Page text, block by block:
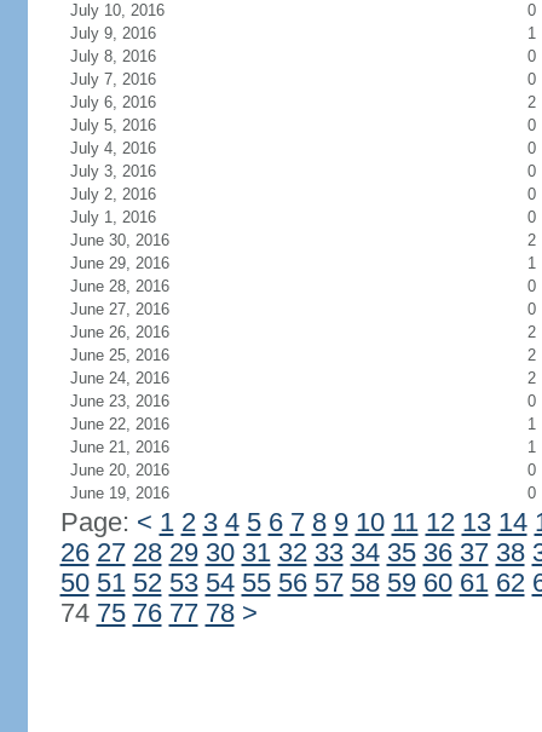
July 10, 2016
0
July 9, 2016
1
July 8, 2016
0
July 7, 2016
0
July 6, 2016
2
July 5, 2016
0
July 4, 2016
0
July 3, 2016
0
July 2, 2016
0
July 1, 2016
0
June 30, 2016
2
June 29, 2016
1
June 28, 2016
0
June 27, 2016
0
June 26, 2016
2
June 25, 2016
2
June 24, 2016
2
June 23, 2016
0
June 22, 2016
1
June 21, 2016
1
June 20, 2016
0
June 19, 2016
0
Page: < 1 2 3 4 5 6 7 8 9 10 11 12 13 14
26 27 28 29 30 31 32 33 34 35 36 37 38
50 51 52 53 54 55 56 57 58 59 60 61 62
74 75 76 77 78 >